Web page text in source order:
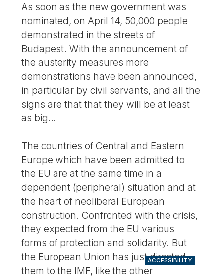
As soon as the new government was
nominated, on April 14, 50,000 people
demonstrated in the streets of
Budapest. With the announcement of
the austerity measures more
demonstrations have been announced,
in particular by civil servants, and all the
signs are that that they will be at least
as big…
The countries of Central and Eastern
Europe which have been admitted to
the EU are at the same time in a
dependent (peripheral) situation and at
the heart of neoliberal European
construction. Confronted with the crisis,
they expected from the EU various
forms of protection and solidarity. But
the European Union has just directed
them to the IMF, like the other
ACCESSIBILITY